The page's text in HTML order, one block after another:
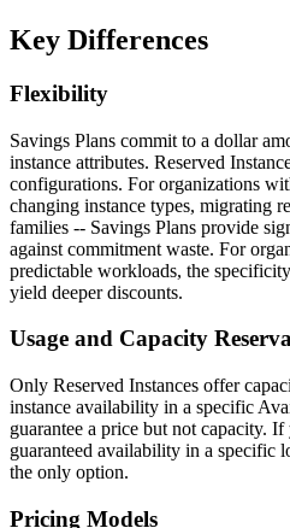
Key Differences
Flexibility
Savings Plans commit to a dollar
instance attributes. Reserved
configurations. For organizations
changing instance types, migrating
families -- Savings Plans provide
against commitment waste. For
predictable workloads, the
yield deeper discounts.
Usage and Capacity
Only Reserved Instances offer
instance availability in a specific
guarantee a price but not capacity.
guaranteed availability in a specific
the only option.
Pricing Models